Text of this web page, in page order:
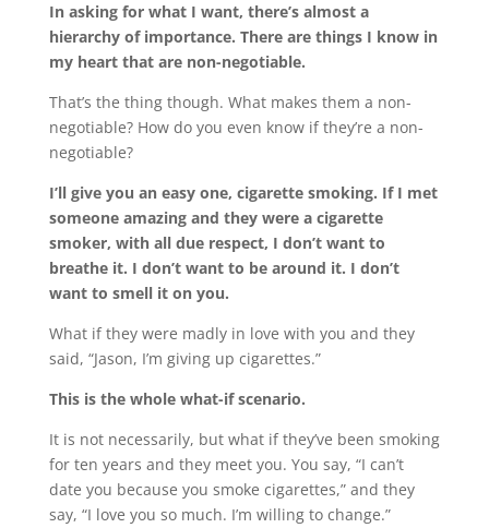
In asking for what I want, there’s almost a
hierarchy of importance. There are things I know in
my heart that are non-negotiable.
That’s the thing though. What makes them a non-
negotiable? How do you even know if they’re a non-
negotiable?
I’ll give you an easy one, cigarette smoking. If I met
someone amazing and they were a cigarette
smoker, with all due respect, I don’t want to
breathe it. I don’t want to be around it. I don’t
want to smell it on you.
What if they were madly in love with you and they
said, “Jason, I’m giving up cigarettes.”
This is the whole what-if scenario.
It is not necessarily, but what if they’ve been smoking
for ten years and they meet you. You say, “I can’t
date you because you smoke cigarettes,” and they
say, “I love you so much. I’m willing to change.”